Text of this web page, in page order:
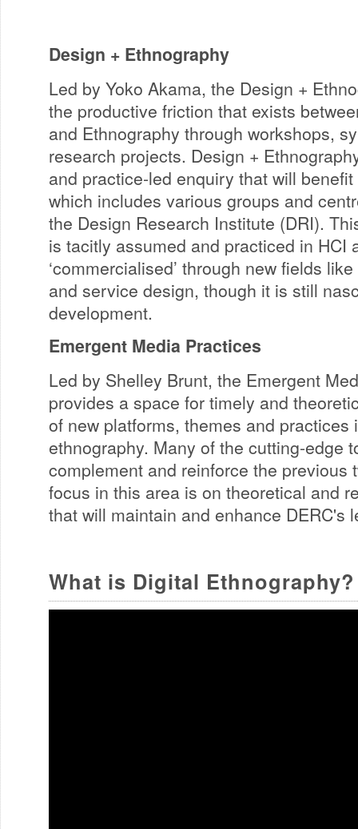
Design + Ethnography
Led by Yoko Akama, the Design +
the productive friction that exists
and Ethnography through workshops,
research projects. Design +
and practice-led enquiry that will
which includes various groups and
the Design Research Institute (DRI).
is tacitly assumed and practiced in HCI
‘commercialised’ through new fields
and service design, though it is still
development.
Emergent Media Practices
Led by Shelley Brunt, the Emergent
provides a space for timely and
of new platforms, themes and practices
ethnography. Many of the cutting-edge
complement and reinforce the previous
focus in this area is on theoretical and
that will maintain and enhance DERC's
What is Digital Ethnography?